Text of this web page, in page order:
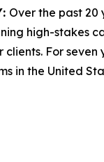
Over the past 20
high-stakes
For seven
in the United